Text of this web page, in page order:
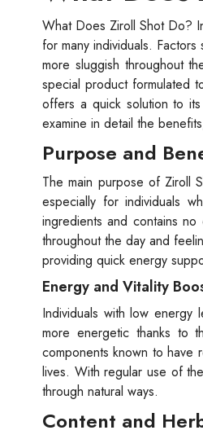
What Does Ziroll Shot Do?
for many individuals.
more sluggish throughout
special product formulated
offers a quick solution to
examine in detail the
Purpose and
The main purpose of Ziroll
especially for individuals
ingredients and contains
throughout the day and
providing quick energy
Energy and Vitality
Individuals with low energy
more energetic thanks to
components known to have
lives. With regular use of
through natural ways.
Content and